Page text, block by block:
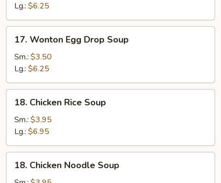
Lg.: $6.25
Wonton
Egg
Drop
Soup
17. Wonton Egg Drop Soup
Sm.: $3.50
Lg.: $6.25
Chicken
Rice
Soup
18. Chicken Rice Soup
Sm.: $3.95
Lg.: $6.95
Chicken
18. Chicken Noodle Soup